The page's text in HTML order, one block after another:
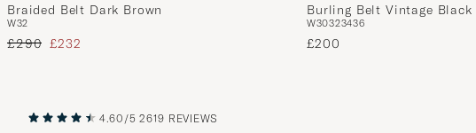
Braided Belt Dark Brown
W32
Regular price
£290 Reduced price
£232
Burling Belt Vintage Black
W30323436
£200
4.60/5 2619 REVIEWS